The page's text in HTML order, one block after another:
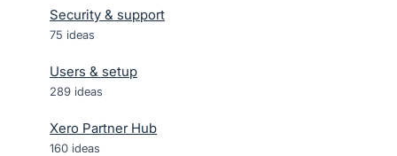
Security & support
75 ideas
Users & setup
289 ideas
Xero Partner Hub
160 ideas